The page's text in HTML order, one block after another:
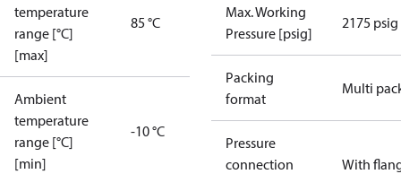
temperature
range [°C]
[max]
85 °C
Ambient
temperature
range [°C]
[min]
-10 °C
Max. Working
Pressure [psig]
2175 psig
Packing
format
Multi
Pressure
connection
With